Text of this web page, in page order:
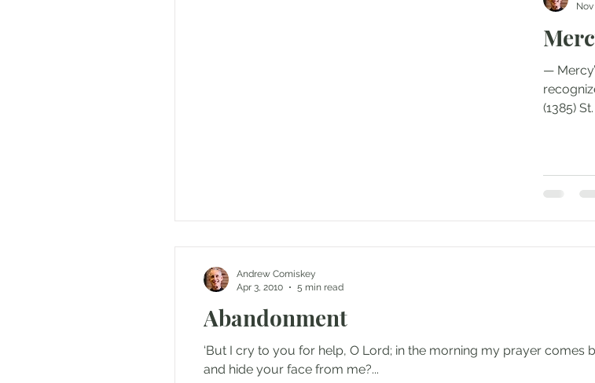
—
(1385)
Nov
Abandonment
‘But I cry to you for help, O Lord; in the morning my prayer
and hide your face from me?...
Andrew Comiskey
Apr 3, 2010
5 min read